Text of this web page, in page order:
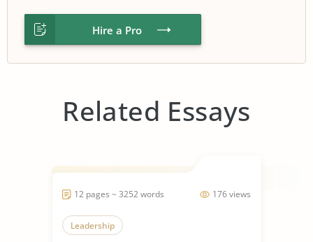
Hire a Pro
Related Essays
176 views
12 pages ~ 3252 words
Leadership